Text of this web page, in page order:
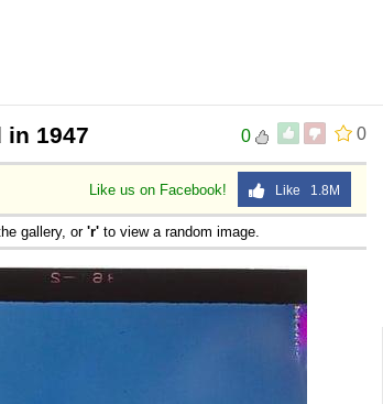
0
0
in 1947
Like us on Facebook! Like 1.8M
gallery, or'r' to view a random image.